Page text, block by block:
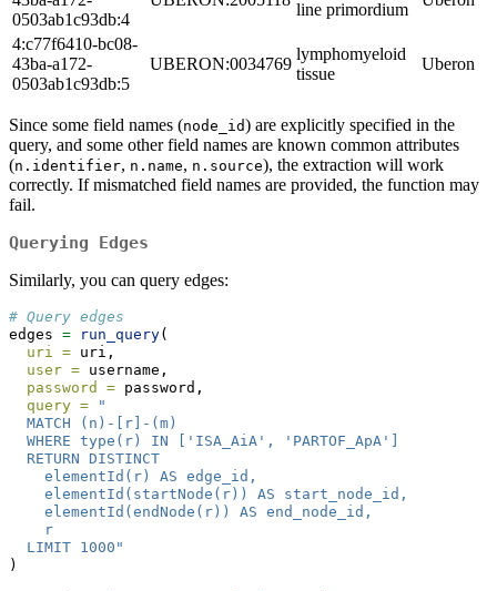
0503ab1c93db:4
line primordium
4:c77f6410-bc08-
43ba-a172-
0503ab1c93db:5
UBERON:0034769
lymphomyeloid
tissue
Uberon
Since some field names (node_id) are explicitly specified in the
query, and some other field names are known common attributes
(n.identifier, n.name, n.source), the extraction will work
correctly. If mismatched field names are provided, the function may
fail.
Querying Edges
Similarly, you can query edges:
# Query edges
edges = run_query(
uri = uri,
user = username,
password = password,
query =
"
  MATCH (n)-[r]-(m)
  WHERE type(r) IN ['ISA_AiA', 'PARTOF_ApA']
  RETURN DISTINCT
    elementId(r) AS edge_id,
    elementId(startNode(r)) AS start_node_id,
    elementId(endNode(r)) AS end_node_id,
    r
  LIMIT 1000"
)